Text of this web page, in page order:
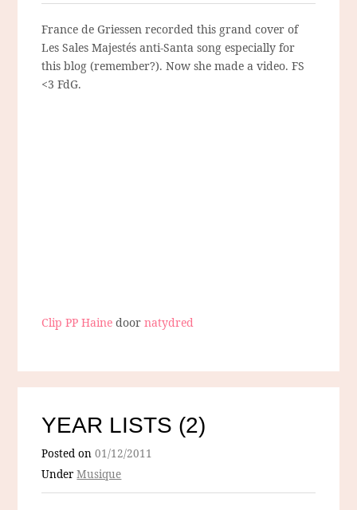
France de Griessen recorded this grand cover of
Les Sales Majestés anti-Santa song especially for
this blog (remember?). Now she made a video. FS
<3 FdG.
Clip PP Haine doornatydred
YEAR LISTS (2)
Posted on01/12/2011
UnderMusique